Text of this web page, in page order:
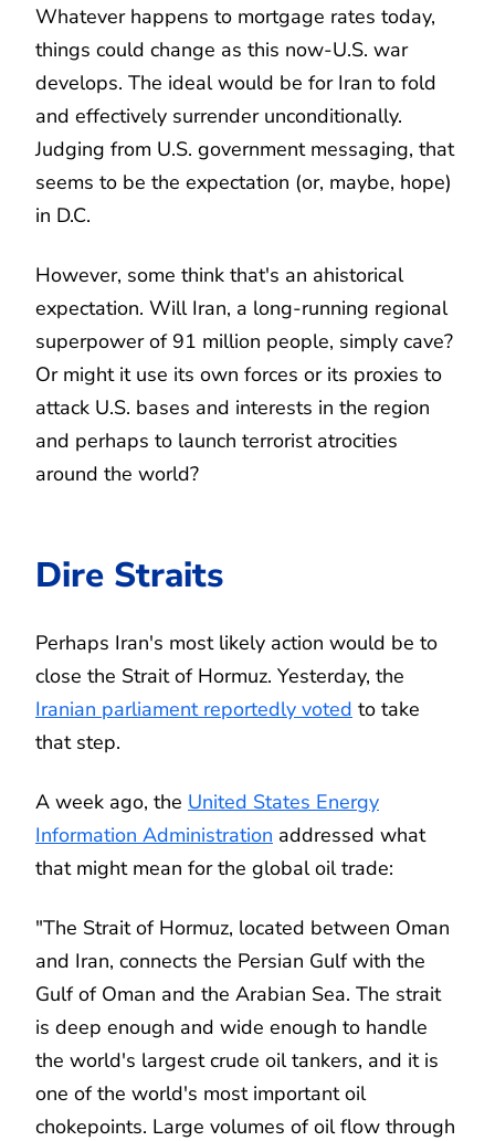
Whatever happens to mortgage rates today,
things could change as this now-U.S. war
develops. The ideal would be for Iran to fold
and effectively surrender unconditionally.
Judging from U.S. government messaging, that
seems to be the expectation (or, maybe, hope)
in D.C.
However, some think that's an ahistorical
expectation. Will Iran, a long-running regional
superpower of 91 million people, simply cave?
Or might it use its own forces or its proxies to
attack U.S. bases and interests in the region
and perhaps to launch terrorist atrocities
around the world?
Dire Straits
Perhaps Iran's most likely action would be to
close the Strait of Hormuz. Yesterday, the
Iranian parliament reportedly voted to take
that step.
A week ago, the United States Energy
Information Administration addressed what
that might mean for the global oil trade:
"The Strait of Hormuz, located between Oman
and Iran, connects the Persian Gulf with the
Gulf of Oman and the Arabian Sea. The strait
is deep enough and wide enough to handle
the world's largest crude oil tankers, and it is
one of the world's most important oil
chokepoints. Large volumes of oil flow through